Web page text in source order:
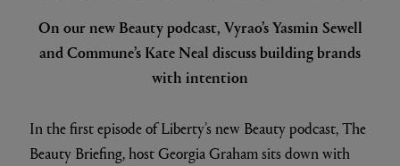
On our new Beauty podcast, Vyrao’s Yasmin Sewell
and Commune’s Kate Neal discuss building brands
with intention
In the first episode of Liberty’s new Beauty podcast, The
Beauty Briefing, host Georgia Graham sits down with